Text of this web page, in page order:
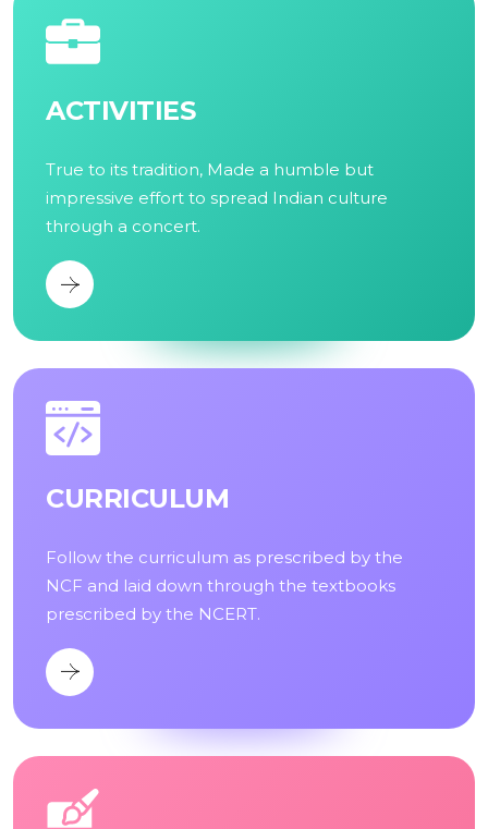
ACTIVITIES
True to its tradition, Made a humble but
impressive effort to spread Indian culture
through a concert.
CURRICULUM
Follow the curriculum as prescribed by the
NCF and laid down through the textbooks
prescribed by the NCERT.